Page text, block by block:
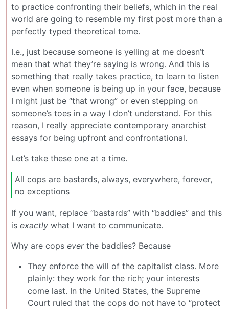
to practice confronting their beliefs, which in the real
world are going to resemble my first post more than a
perfectly typed theoretical tome.
I.e., just because someone is yelling at me doesn’t
mean that what they’re saying is wrong. And this is
something that really takes practice, to learn to listen
even when someone is being up in your face, because
I might just be “that wrong” or even stepping on
someone’s toes in a way I don’t understand. For this
reason, I really appreciate contemporary anarchist
essays for being upfront and confrontational.
Let’s take these one at a time.
All cops are bastards, always, everywhere, forever,
no exceptions
If you want, replace “bastards” with “baddies” and this
is exactly what I want to communicate.
Why are cops everthe baddies? Because
They enforce the will of the capitalist class. More
plainly: they work for the rich; your interests
come last. In the United States, the Supreme
Court ruled that the cops do not have to “protect